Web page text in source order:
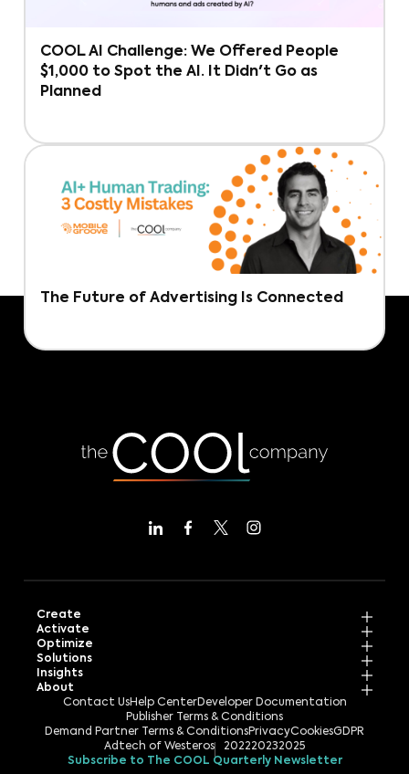
COOL AI Challenge: We Offered People
$1,000 to Spot the AI. It Didn't Go as
Planned
The Future of Advertising Is Connected
Create
Activate
Optimize
Solutions
Insights
About
Contact UsHelp CenterDeveloper Documentation
Publisher Terms & Conditions
Demand Partner Terms & ConditionsPrivacyCookiesGDPR
Adtech of Westeros
202220232025
Subscribe to The COOL Quarterly Newsletter